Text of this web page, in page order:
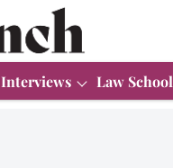
Interviews Law School